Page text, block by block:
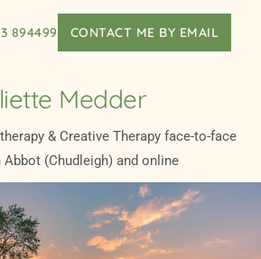
Medder
& Creative Therapy face-to-face
Abbot (Chudleigh) and online
894499 CONTACT ME BY EMAIL